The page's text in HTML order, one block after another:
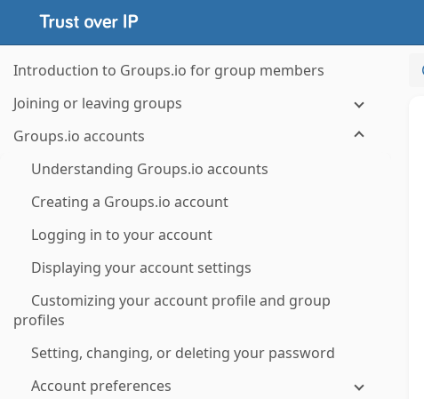
Introduction to Groups.io for group members
Joining or leaving groups
Groups.io accounts
Understanding Groups.io accounts
Creating a Groups.io account
Logging in to your account
Displaying your account settings
Customizing your account profile and group
profiles
Setting, changing, or deleting your password
Account preferences